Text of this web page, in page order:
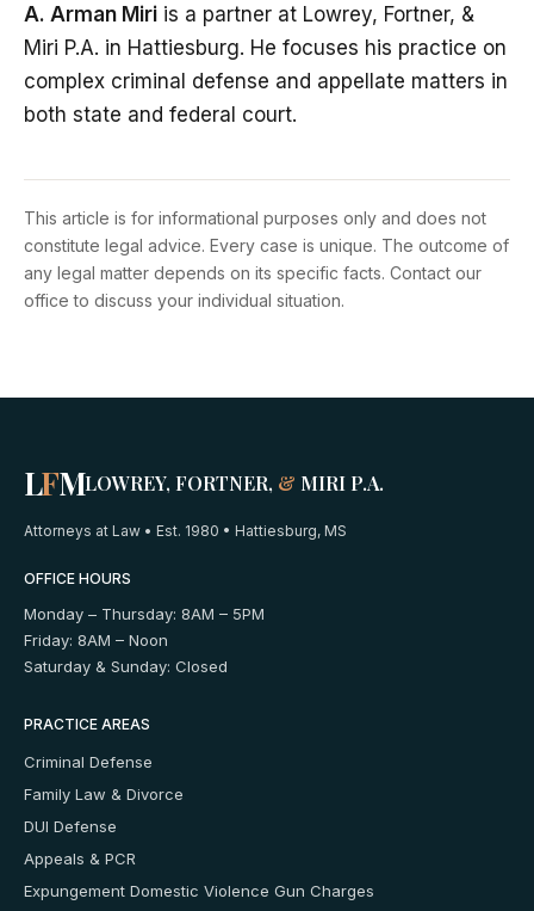
A. Arman Miri is a partner at Lowrey, Fortner, &
Miri P.A. in Hattiesburg. He focuses his practice on
complex criminal defense and appellate matters in
both state and federal court.
This article is for informational purposes only and does not
constitute legal advice. Every case is unique. The outcome of
any legal matter depends on its specific facts. Contact our
office to discuss your individual situation.
LFMLOWREY, FORTNER, & MIRI P.A.
Attorneys at Law • Est. 1980 • Hattiesburg, MS
OFFICE HOURS
Monday – Thursday: 8AM – 5PM
Friday: 8AM – Noon
Saturday & Sunday: Closed
PRACTICE AREAS
Criminal Defense
Family Law & Divorce
DUI Defense
Appeals & PCR
Expungement Domestic Violence Gun Charges